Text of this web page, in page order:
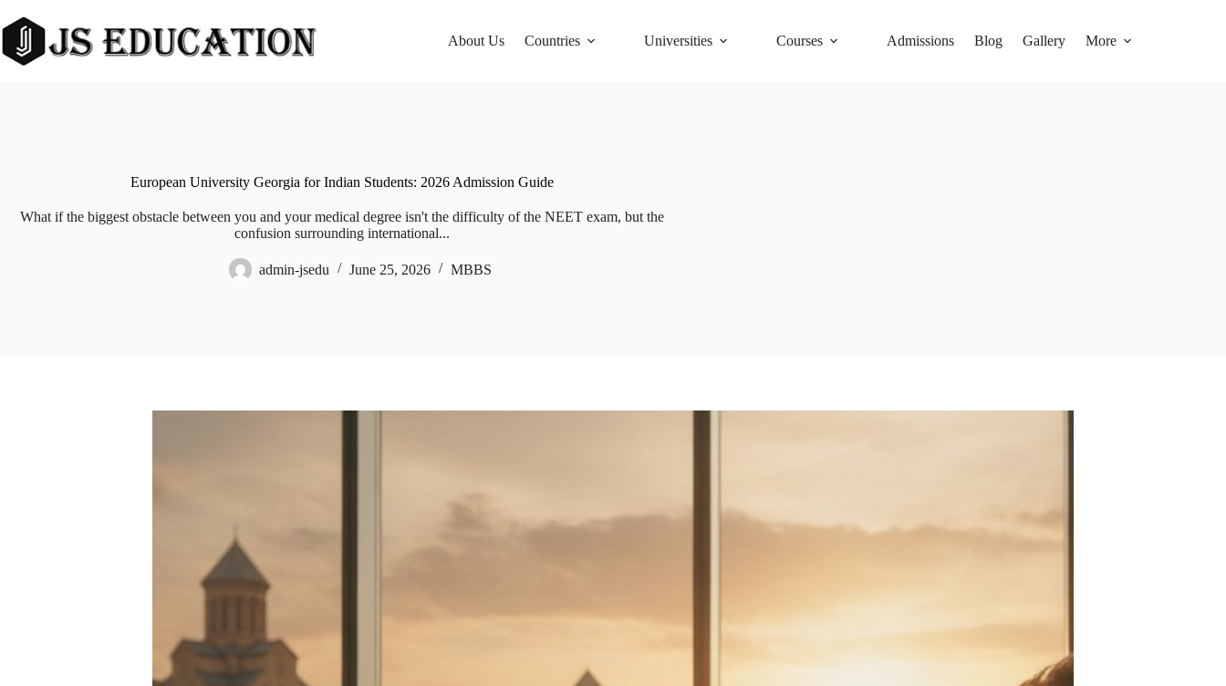
to
About Us Countries Universities Courses Admissions Blog Gallery More
European University Georgia for Indian Students: 2026 Admission Guide
What if the biggest obstacle between you and your medical degree isn't the difficulty of the NEET exam, but the
confusion surrounding international...
admin-jsedu June 25, 2026 MBBS